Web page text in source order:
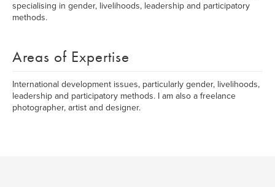
specialising in gender, livelihoods, leadership and participatory
methods.
Areas of Expertise
International development issues, particularly gender, livelihoods,
leadership and participatory methods. I am also a freelance
photographer, artist and designer.